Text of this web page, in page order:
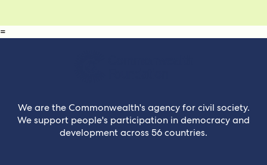
=
We are the Commonwealth's agency for civil society.
We support people's participation in democracy and
development across 56 countries.